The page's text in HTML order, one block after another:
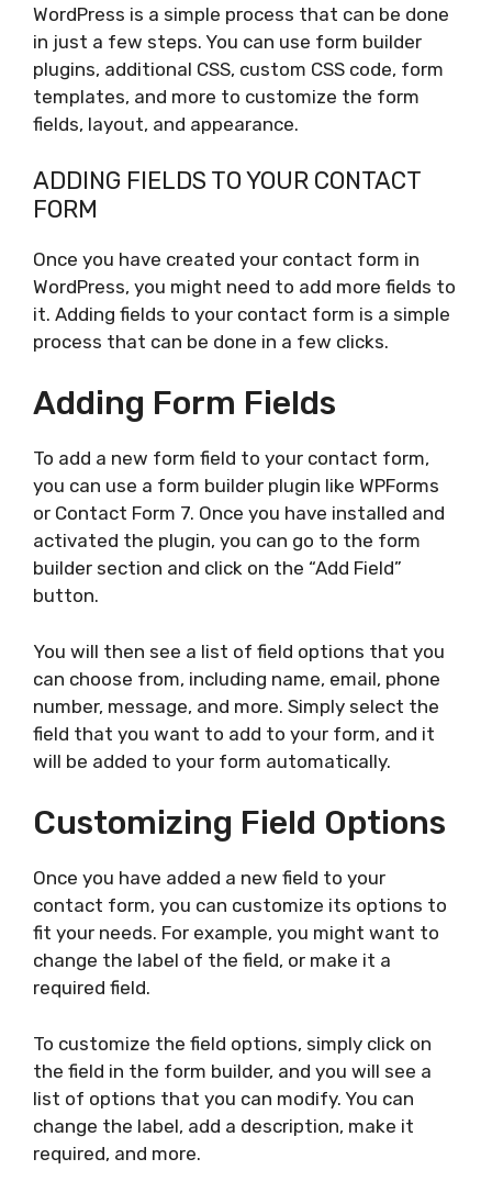
WordPress is a simple process that can be done
in just a few steps. You can use form builder
plugins, additional CSS, custom CSS code, form
templates, and more to customize the form
fields, layout, and appearance.
ADDING FIELDS TO YOUR CONTACT
FORM
Once you have created your contact form in
WordPress, you might need to add more fields to
it. Adding fields to your contact form is a simple
process that can be done in a few clicks.
Adding Form Fields
To add a new form field to your contact form,
you can use a form builder plugin like WPForms
or Contact Form 7. Once you have installed and
activated the plugin, you can go to the form
builder section and click on the “Add Field”
button.
You will then see a list of field options that you
can choose from, including name, email, phone
number, message, and more. Simply select the
field that you want to add to your form, and it
will be added to your form automatically.
Customizing Field Options
Once you have added a new field to your
contact form, you can customize its options to
fit your needs. For example, you might want to
change the label of the field, or make it a
required field.
To customize the field options, simply click on
the field in the form builder, and you will see a
list of options that you can modify. You can
change the label, add a description, make it
required, and more.